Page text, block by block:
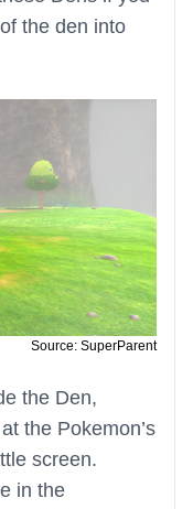
the den into
Source: SuperParent
the Den,
the Pokemon’s
screen.
in the